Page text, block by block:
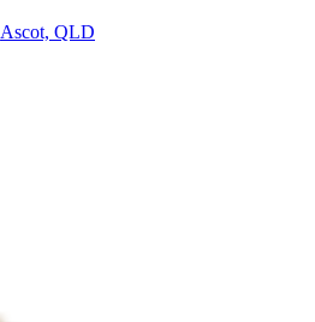
Ascot, QLD